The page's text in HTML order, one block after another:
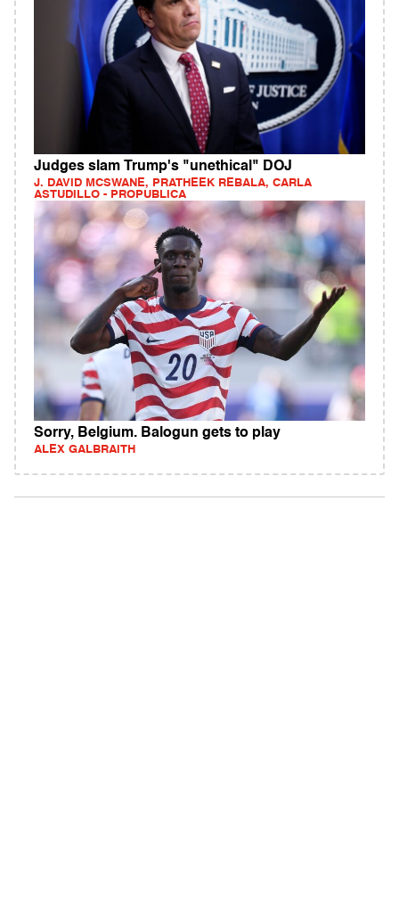
Judges slam Trump's "unethical" DOJ
J. DAVID MCSWANE, PRATHEEK REBALA, CARLA
ASTUDILLO - PROPUBLICA
Sorry, Belgium. Balogun gets to play
ALEX GALBRAITH